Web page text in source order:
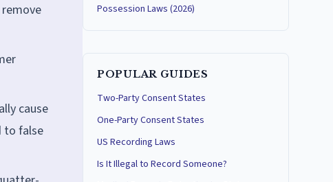
cause
to false
Possession Laws (2026)
POPULAR GUIDES
Two-Party Consent States
One-Party Consent States
US Recording Laws
Is It Illegal to Record Someone?